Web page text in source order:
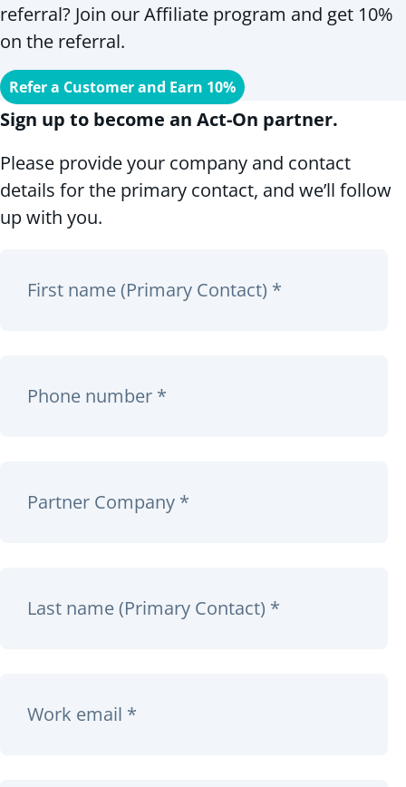
referral? Join our Affiliate program and get 10%
on the referral.
Refer a Customer and Earn 10%
Sign up to become an Act-On partner.
Please provide your company and contact
details for the primary contact, and we’ll follow
up with you.